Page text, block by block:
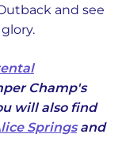
and see
Champ's
will also find
Springsand